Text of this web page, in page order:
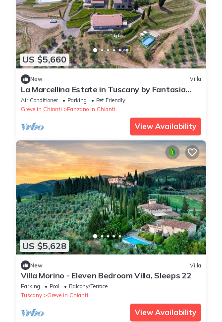
US $5,660
New Villa
La Marcellina Estate in Tuscany by Fantasia
Villas
Air Conditioner Parking
Pet Friendly
Greve in Chianti
Panzano in Chianti
View Availability
US $5,628
New Villa
Villa Morino - Eleven Bedroom Villa, Sleeps 22
Parking Pool
Balcony/Terrace
Tuscany
Greve in Chianti
View Availability